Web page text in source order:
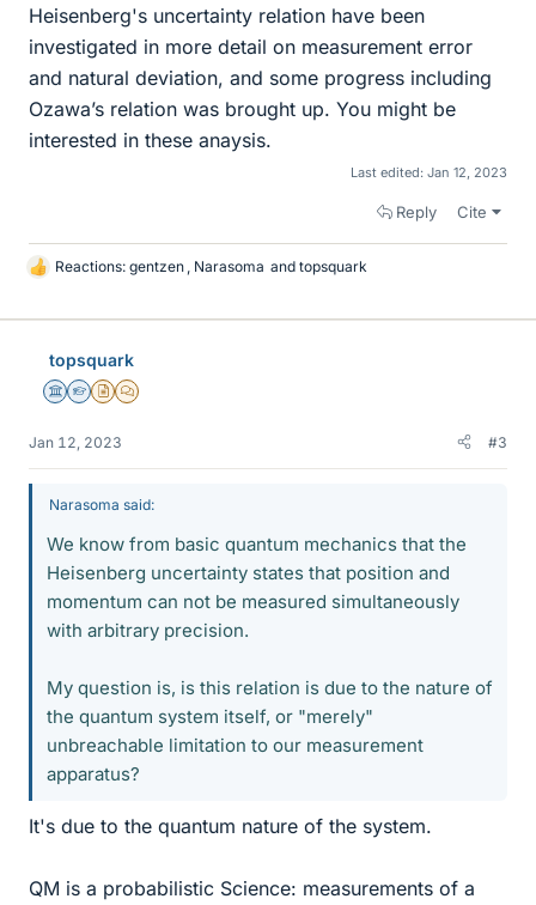
Heisenberg's uncertainty relation have been
investigated in more detail on measurement error
and natural deviation, and some progress including
Ozawa’s relation was brought up. You might be
interested in these anaysis.
Last edited: Jan 12, 2023
Reply Cite
L
k
Reactions: gentzen Narasoma and topsquark
topsquark
Science Advisor
Homework Helper
Insights Author
MHB
Jan 12, 2023 #3
Narasoma said:
We know from basic quantum mechanics that the
Heisenberg uncertainty states that position and
momentum can not be measured simultaneously
with arbitrary precision.
My question is, is this relation is due to the nature of
the quantum system itself, or "merely"
unbreachable limitation to our measurement
apparatus?
It's due to the quantum nature of the system.
QM is a probabilistic Science: measurements of a